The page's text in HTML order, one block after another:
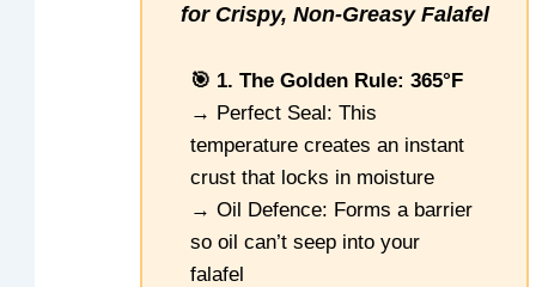
for Crispy, Non-Greasy Falafel
🎯 1. The Golden Rule: 365°F
→ Perfect Seal: This
temperature creates an instant
crust that locks in moisture
→ Oil Defence: Forms a barrier
so oil can’t seep into your
falafel